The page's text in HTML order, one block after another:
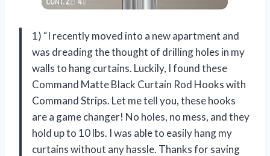
1) “I recently moved into a new apartment and
was dreading the thought of drilling holes in my
walls to hang curtains. Luckily, I found these
Command Matte Black Curtain Rod Hooks with
Command Strips. Let me tell you, these hooks
are a game changer! No holes, no mess, and they
hold up to 10 lbs. I was able to easily hang my
curtains without any hassle. Thanks for saving